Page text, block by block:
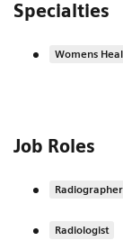
Specialties
Womens
Job Roles
Radiographer
Radiologist